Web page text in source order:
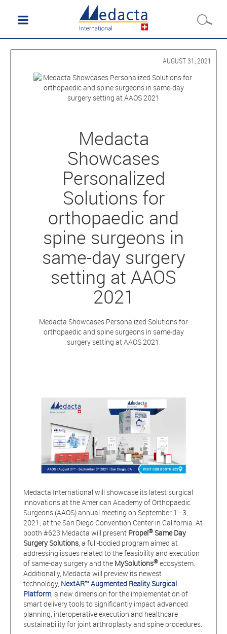
AUGUST 31, 2021
Medacta
Showcases
Personalized
Solutions for
orthopaedic and
spine surgeons in
same-day surgery
setting at AAOS
2021
Medacta Showcases Personalized Solutions for
orthopaedic and spine surgeons in same-day
surgery setting at AAOS 2021.
Medacta International will showcase its latest surgical
innovations at the American Academy of Orthopaedic
Surgeons (AAOS) annual meeting on September 1 - 3,
2021, at the San Diego Convention Center in California. At
booth #623 Medacta will present Propel®Same Day
Surgery Solutions, a full-bodied program aimed at
addressing issues related to the feasibility and execution
of same-day surgery and the MySolutions®ecosystem.
Additionally, Medacta will preview its newest
technology, NextAR™ Augmented Reality Surgical
Platform, a new dimension for the implementation of
smart delivery tools to significantly impact advanced
planning, interoperative execution and healthcare
sustainability for joint arthroplasty and spine procedures.